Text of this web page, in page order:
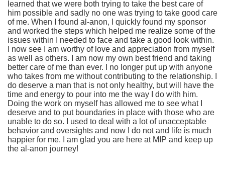
learned that we were both trying to take the best care of
him possible and sadly no one was trying to take good care
of me. When I found al-anon, I quickly found my sponsor
and worked the steps which helped me realize some of the
issues within I needed to face and take a good look within.
I now see I am worthy of love and appreciation from myself
as well as others. I am now my own best friend and taking
better care of me than ever. I no longer put up with anyone
who takes from me without contributing to the relationship. I
do deserve a man that is not only healthy, but will have the
time and energy to pour into me the way I do with him.
Doing the work on myself has allowed me to see what I
deserve and to put boundaries in place with those who are
unable to do so. I used to deal with a lot of unacceptable
behavior and oversights and now I do not and life is much
happier for me. I am glad you are here at MIP and keep up
the al-anon journey!